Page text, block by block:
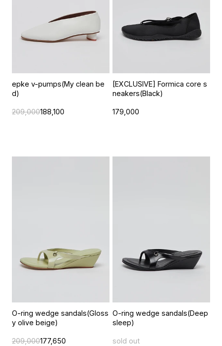
epke v-pumps(My clean be
d)
209,000188,100
[EXCLUSIVE] Formica core s
neakers(Black)
179,000
O-ring wedge sandals(Gloss
y olive beige)
209,000177,650
O-ring wedge sandals(Deep
sleep)
sold out